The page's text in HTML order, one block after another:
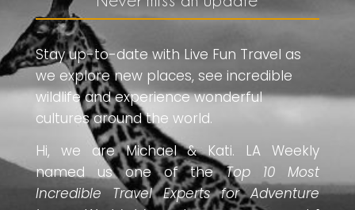
Stay up-to-date with Live Fun Travel as
we explore new places, see incredible
wildlife and experience wonderful
cultures around the world.
Hi, we are Michael & Kati. LA Weekly
named us one of theTop 10 Most
Incredible Travel Experts for Adventure